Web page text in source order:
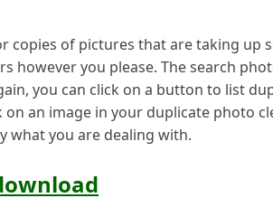
of pictures that are taking up
however you please. The search
you can click on a button to list
an image in your duplicate photo
what you are dealing with.